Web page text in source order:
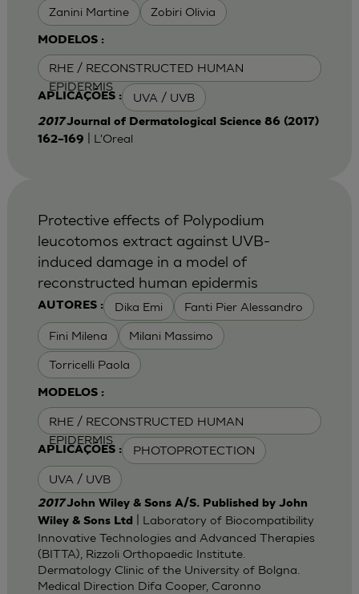
Zanini Martine Zobiri Olivia
MODELOS :
RHE / RECONSTRUCTED HUMAN
EPIDERMIS
APLICAÇÕES : UVA / UVB
2017Journal of Dermatological Science 86 (2017)
162–169
| L'Oreal
AUTORES : Dika Emi Fanti Pier Alessandro
Fini Milena Milani Massimo
Torricelli Paola
MODELOS :
RHE / RECONSTRUCTED HUMAN
EPIDERMIS
APLICAÇÕES : PHOTOPROTECTION
UVA / UVB
Protective effects of Polypodium
leucotomos extract against UVB-
induced damage in a model of
reconstructed human epidermis
2017John Wiley & Sons A/S. Published by John
Wiley & Sons Ltd
| Laboratory of Biocompatibility
Innovative Technologies and Advanced Therapies
(BITTA), Rizzoli Orthopaedic Institute.
Dermatology Clinic of the University of Bolgna.
Medical Direction Difa Cooper, Caronno